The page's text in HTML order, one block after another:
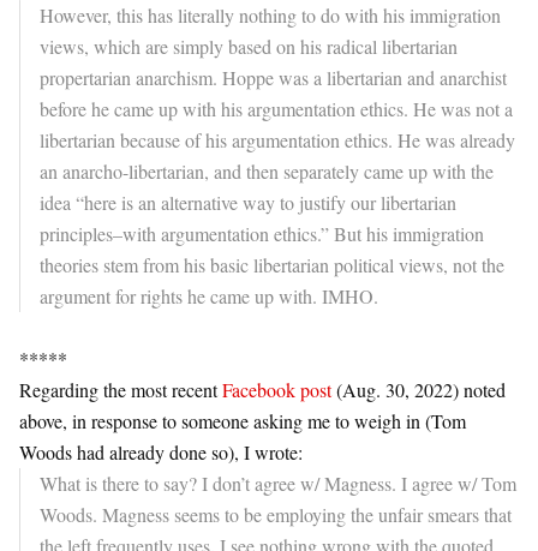
However, this has literally nothing to do with his immigration
views, which are simply based on his radical libertarian
propertarian anarchism. Hoppe was a libertarian and anarchist
before he came up with his argumentation ethics. He was not a
libertarian because of his argumentation ethics. He was already
an anarcho-libertarian, and then separately came up with the
idea “here is an alternative way to justify our libertarian
principles–with argumentation ethics.” But his immigration
theories stem from his basic libertarian political views, not the
argument for rights he came up with. IMHO.
*****
Regarding the most recentFacebook post(Aug. 30, 2022) noted
above, in response to someone asking me to weigh in (Tom
Woods had already done so), I wrote:
What is there to say? I don’t agree w/ Magness. I agree w/ Tom
Woods. Magness seems to be employing the unfair smears that
the left frequently uses. I see nothing wrong with the quoted